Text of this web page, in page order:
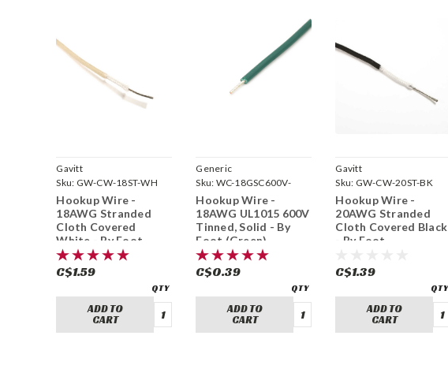
Gavitt
Sku: GW-CW-18ST-WH
Hookup Wire -
18AWG Stranded
Cloth Covered
White - By Foot
C$1.59
ADD TO
CART
Generic
Sku: WC-18GSC600V-
GREEN
Hookup Wire -
18AWG UL1015 600V
Tinned, Solid - By
Foot (Green)
C$0.39
ADD TO
CART
Gavitt
Sku: GW-CW-20ST-BK
Hookup Wire -
20AWG Stranded
Cloth Covered Black
- By Foot
C$1.39
ADD TO
CART